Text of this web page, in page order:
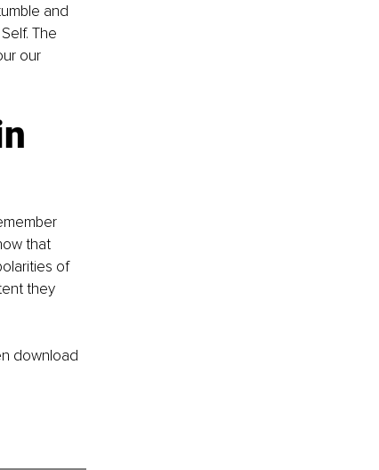
and
The
our
that
of
they
download